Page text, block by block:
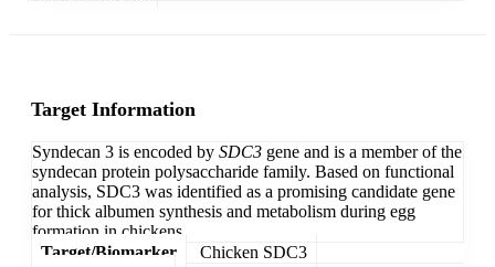
Target Information
Syndecan 3 is encoded by SDC3 gene and is a member of the
syndecan protein polysaccharide family. Based on functional
analysis, SDC3 was identified as a promising candidate gene
for thick albumen synthesis and metabolism during egg
formation in chickens.
Target/Biomarker
Chicken SDC3